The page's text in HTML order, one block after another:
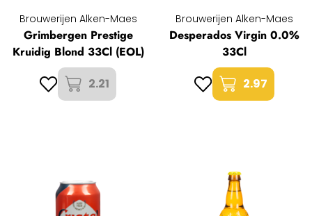
Brouwerijen Alken-Maes
Grimbergen Prestige
Kruidig Blond 33Cl (EOL)
2.21
Brouwerijen Alken-Maes
Desperados Virgin 0.0%
33Cl
2.97